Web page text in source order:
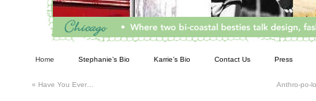
Home Stephanie’s Bio Karrie’s Bio Contact Us Press
« Have You Ever… Anthro-po-